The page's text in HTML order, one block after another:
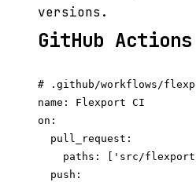
versions.
GitHub
# .github/workflows/
name: Flexport CI
on:
  pull_request:
paths: ['src/
  push: